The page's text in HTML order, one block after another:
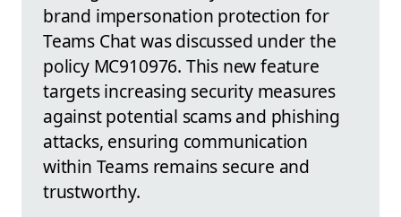
brand impersonation protection for
Teams Chat was discussed under the
policy MC910976. This new feature
targets increasing security measures
against potential scams and phishing
attacks, ensuring communication
within Teams remains secure and
trustworthy.